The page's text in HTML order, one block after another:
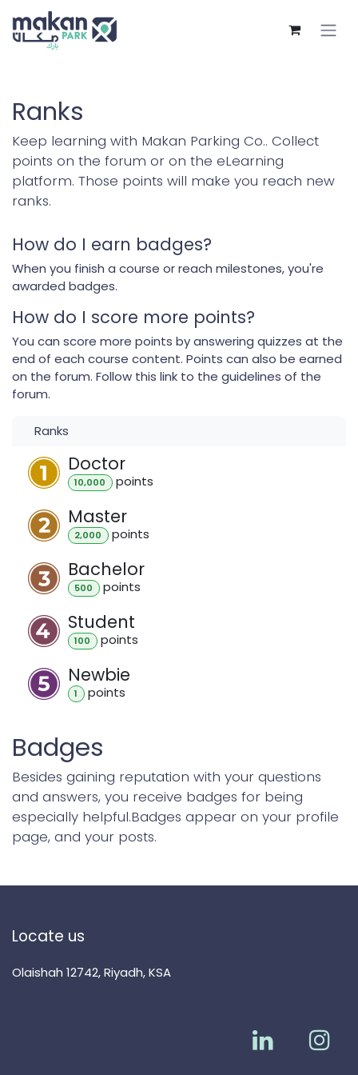
Skip to Content
Ranks
Keep learning with Makan Parking Co.. Collect
points on the forum or on the eLearning
platform. Those points will make you reach new
ranks.
How do I earn badges?
When you finish a course or reach milestones, you're
awarded badges.
How do I score more points?
You can score more points by answering quizzes at the
end of each course content. Points can also be earned
on the forum. Follow this link to the guidelines of the
forum.
Ranks
Doctor
10,000 points
Master
2,000 points
Bachelor
500 points
Student
100 points
Newbie
1 points
Badges
Besides gaining reputation with your questions
and answers, you receive badges for being
especially helpful.Badges appear on your profile
page, and your posts.
Locate us
Olaishah 12742, Riyadh, KSA